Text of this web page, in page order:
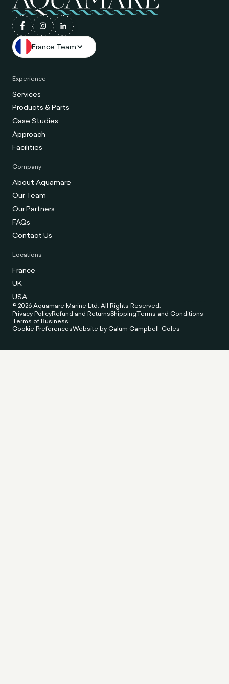
France Team
Experience
Services
Products & Parts
Case Studies
Approach
Facilities
Company
About Aquamare
Our Team
Our Partners
FAQs
Contact Us
Locations
France
UK
USA
© 2026 Aquamare Marine Ltd. All Rights Reserved.
Privacy PolicyRefund and ReturnsShippingTerms and Conditions
Terms of Business
Cookie PreferencesWebsite by Calum Campbell-Coles